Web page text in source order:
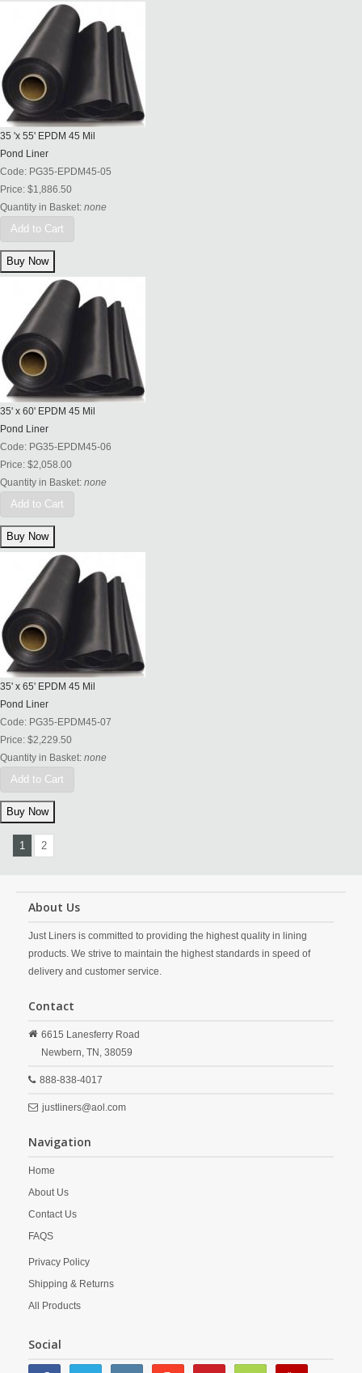
35 'x 55' EPDM 45 Mil
Pond Liner
Code: PG35-EPDM45-05
Price: $1,886.50
Quantity in Basket: none
Add to Cart
35' x 60' EPDM 45 Mil
Pond Liner
Code: PG35-EPDM45-06
Price: $2,058.00
Quantity in Basket: none
Add to Cart
35' x 65' EPDM 45 Mil
Pond Liner
Code: PG35-EPDM45-07
Price: $2,229.50
Quantity in Basket: none
Add to Cart
1 2
About Us
Just Liners is committed to providing the highest quality in lining
products. We strive to maintain the highest standards in speed of
delivery and customer service.
Contact
6615 Lanesferry Road
Newbern, TN, 38059
888-838-4017
justliners@aol.com
Navigation
Home
About Us
Contact Us
FAQS
Privacy Policy
Shipping & Returns
All Products
Social